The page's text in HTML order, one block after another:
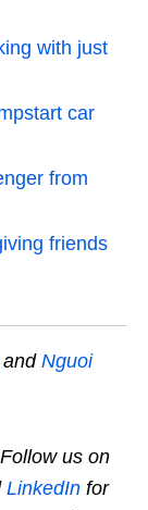
with just
car
from
friends
Nguoi
us on
LinkedIn for